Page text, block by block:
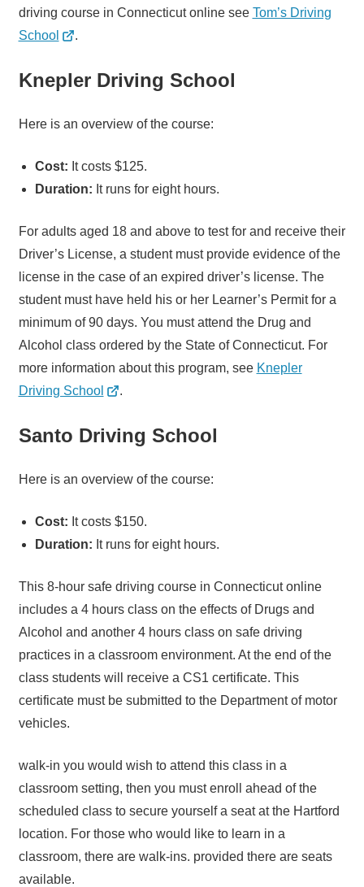
driving course in Connecticut online see Tom’s Driving
School
.
Knepler Driving School
Here is an overview of the course:
Cost: It costs $125.
Duration: It runs for eight hours.
For adults aged 18 and above to test for and receive their
Driver’s License, a student must provide evidence of the
license in the case of an expired driver’s license. The
student must have held his or her Learner’s Permit for a
minimum of 90 days. You must attend the Drug and
Alcohol class ordered by the State of Connecticut. For
more information about this program, see Knepler
Driving School
.
Santo Driving School
Here is an overview of the course:
Cost: It costs $150.
Duration: It runs for eight hours.
This 8-hour safe driving course in Connecticut online
includes a 4 hours class on the effects of Drugs and
Alcohol and another 4 hours class on safe driving
practices in a classroom environment. At the end of the
class students will receive a CS1 certificate. This
certificate must be submitted to the Department of motor
vehicles.
walk-in you would wish to attend this class in a
classroom setting, then you must enroll ahead of the
scheduled class to secure yourself a seat at the Hartford
location. For those who would like to learn in a
classroom, there are walk-ins. provided there are seats
available.